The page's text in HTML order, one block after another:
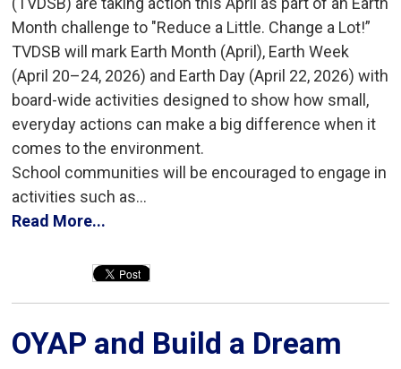
Month challenge to "Reduce a Little. Change a Lot!”
TVDSB will mark Earth Month (April), Earth Week
(April 20–24, 2026) and Earth Day (April 22, 2026) with
board-wide activities designed to show how small,
everyday actions can make a big difference when it
comes to the environment.
School communities will be encouraged to engage in
activities such as...
Read More...
OYAP and Build a Dream